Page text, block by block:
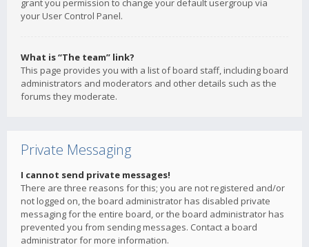
grant you permission to change your default usergroup via
your User Control Panel.
What is “The team” link?
This page provides you with a list of board staff, including board
administrators and moderators and other details such as the
forums they moderate.
Private Messaging
I cannot send private messages!
There are three reasons for this; you are not registered and/or
not logged on, the board administrator has disabled private
messaging for the entire board, or the board administrator has
prevented you from sending messages. Contact a board
administrator for more information.